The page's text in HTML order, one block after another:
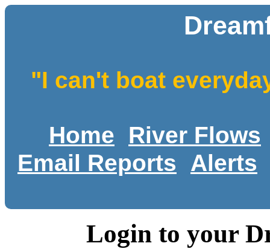
"I can't boat
Home
River Flows
Email Reports
Alerts
Login to your